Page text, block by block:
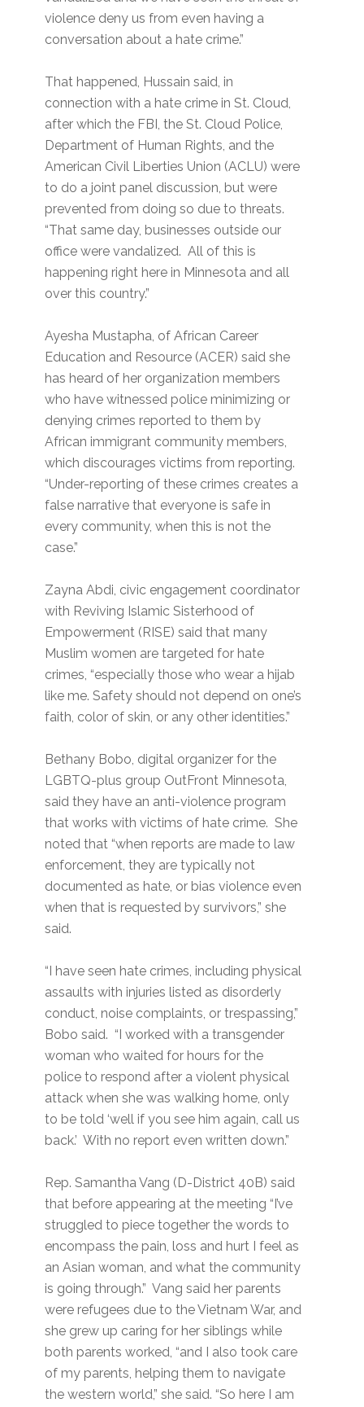
violence deny us from even having a
conversation about a hate crime.”
That happened, Hussain said, in
connection with a hate crime in St. Cloud,
after which the FBI, the St. Cloud Police,
Department of Human Rights, and the
American Civil Liberties Union (ACLU) were
to do a joint panel discussion, but were
prevented from doing so due to threats.
“That same day, businesses outside our
office were vandalized. All of this is
happening right here in Minnesota and all
over this country.”
Ayesha Mustapha, of African Career
Education and Resource (ACER) said she
has heard of her organization members
who have witnessed police minimizing or
denying crimes reported to them by
African immigrant community members,
which discourages victims from reporting.
“Under-reporting of these crimes creates a
false narrative that everyone is safe in
every community, when this is not the
case.”
Zayna Abdi, civic engagement coordinator
with Reviving Islamic Sisterhood of
Empowerment (RISE) said that many
Muslim women are targeted for hate
crimes, “especially those who wear a hijab
like me. Safety should not depend on one’s
faith, color of skin, or any other identities.”
Bethany Bobo, digital organizer for the
LGBTQ-plus group OutFront Minnesota,
said they have an anti-violence program
that works with victims of hate crime. She
noted that “when reports are made to law
enforcement, they are typically not
documented as hate, or bias violence even
when that is requested by survivors,” she
said.
“I have seen hate crimes, including physical
assaults with injuries listed as disorderly
conduct, noise complaints, or trespassing,”
Bobo said. “I worked with a transgender
woman who waited for hours for the
police to respond after a violent physical
attack when she was walking home, only
to be told ‘well if you see him again, call us
back.’ With no report even written down.”
Rep. Samantha Vang (D-District 40B) said
that before appearing at the meeting “I’ve
struggled to piece together the words to
encompass the pain, loss and hurt I feel as
an Asian woman, and what the community
is going through.” Vang said her parents
were refugees due to the Vietnam War, and
she grew up caring for her siblings while
both parents worked, “and I also took care
of my parents, helping them to navigate
the western world,” she said. “So here I am